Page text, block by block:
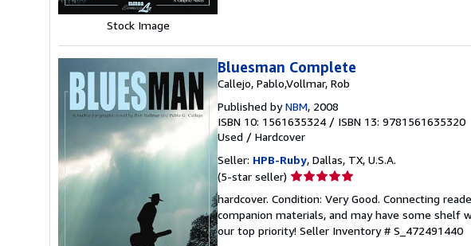
Stock Image
Bluesman Complete
Callejo, Pablo,Vollmar, Rob
Published byNBM, 2008
ISBN 10: 1561635324 / ISBN 13: 9781561635320
Used / Hardcover
Seller: HPB-Ruby, Dallas, TX, U.S.A.
(5-star seller) Seller
5
out
of
hardcover. Condition: Very Good. Connecting
companion materials, and may have some shelf
our top priority! Seller Inventory # S_472491440